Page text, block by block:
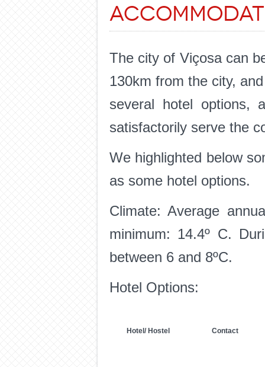
The city of Viçosa can
130km from the city,
several hotel options,
satisfactorily serve the
We highlighted below
as some hotel options.
Climate: Average
minimum: 14.4º C.
between 6 and 8ºC.
Hotel Options:
Hotel/ Hostel Contact